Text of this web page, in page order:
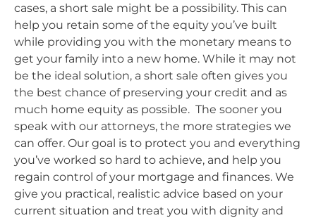
cases, a short sale might be a possibility. This can
help you retain some of the equity you’ve built
while providing you with the monetary means to
get your family into a new home. While it may not
be the ideal solution, a short sale often gives you
the best chance of preserving your credit and as
much home equity as possible. The sooner you
speak with our attorneys, the more strategies we
can offer. Our goal is to protect you and everything
you’ve worked so hard to achieve, and help you
regain control of your mortgage and finances. We
give you practical, realistic advice based on your
current situation and treat you with dignity and